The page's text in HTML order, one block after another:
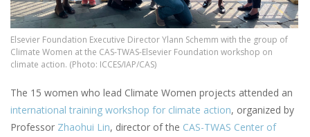
Elsevier Foundation Executive Director Ylann Schemm with the group of
Climate Women at the CAS-TWAS-Elsevier Foundation workshop on
climate action. (Photo: ICCES/IAP/CAS)
The 15 women who lead Climate Women projects attended an
international training workshop for climate action, organized by
Professor Zhaohui Lin, director of the CAS-TWAS Center of